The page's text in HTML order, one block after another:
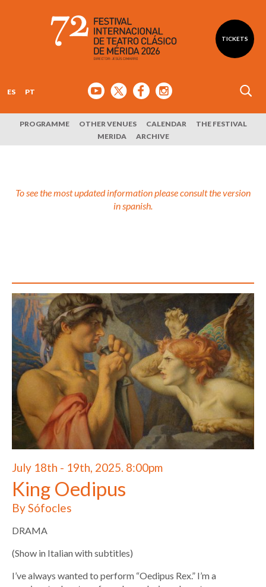
TICKETS
ES PT
PROGRAMME OTHER VENUES CALENDAR
THE FESTIVAL
MERIDA
ARCHIVE
To see the most updated information please consult the version
in spanish.
July 18th - 19th, 2025. 8:00pm
King Oedipus
By Sófocles
DRAMA
(Show in Italian with subtitles)
I’ve always wanted to perform “Oedipus Rex.” I’m a